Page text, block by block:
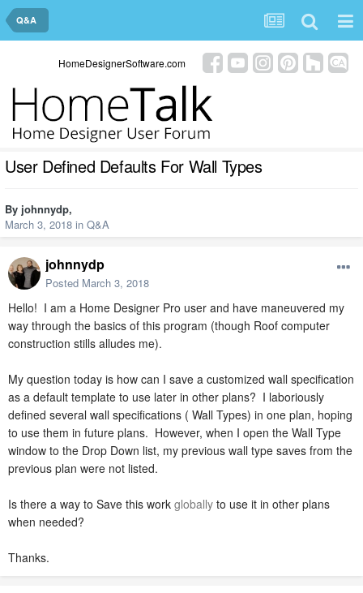
Q&A
HomeDesignerSoftware.com
User Defined Defaults For Wall Types
By johnnydp,
March 3, 2018 in Q&A
johnnydp
Posted March 3, 2018
Hello! I am a Home Designer Pro user and have maneuvered my
way through the basics of this program (though Roof computer
construction stills alludes me).
My question today is how can I save a customized wall specification
as a default template to use later in other plans? I laboriously
defined several wall specifications ( Wall Types) in one plan, hoping
to use them in future plans. However, when I open the Wall Type
window to the Drop Down list, my previous wall type saves from the
previous plan were not listed.
Is there a way to Save this work globally to use it in other plans
when needed?
Thanks.